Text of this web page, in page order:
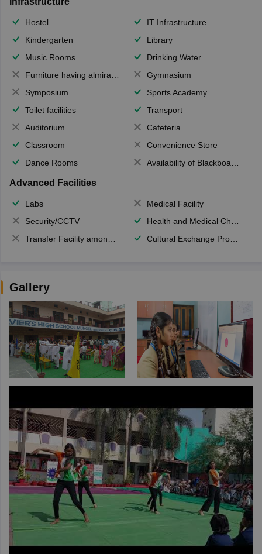
Hostel
IT Infrastructure
Kindergarten
Library
Music Rooms
Drinking Water
Furniture having almirahs/ trunks/ boxes
Gymnasium
Symposium
Sports Academy
Toilet facilities
Transport
Auditorium
Cafeteria
Classroom
Convenience Store
Dance Rooms
Availability of Blackboards
Advanced Facilities
Labs
Medical Facility
Security/CCTV
Health and Medical Check up
Transfer Facility among school chain
Cultural Exchange Program
Gallery